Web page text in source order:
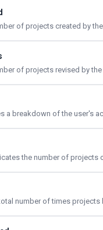
of projects created by
of projects revised by the
a breakdown of the user's
the number of projects
number of times